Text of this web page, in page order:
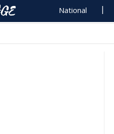
National